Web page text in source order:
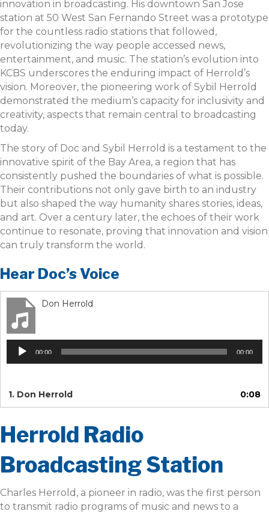
innovation in broadcasting. His downtown San Jose
station at 50 West San Fernando Street was a prototype
for the countless radio stations that followed,
revolutionizing the way people accessed news,
entertainment, and music. The station’s evolution into
KCBS underscores the enduring impact of Herrold’s
vision. Moreover, the pioneering work of Sybil Herrold
demonstrated the medium’s capacity for inclusivity and
creativity, aspects that remain central to broadcasting
today.
The story of Doc and Sybil Herrold is a testament to the
innovative spirit of the Bay Area, a region that has
consistently pushed the boundaries of what is possible.
Their contributions not only gave birth to an industry
but also shaped the way humanity shares stories, ideas,
and art. Over a century later, the echoes of their work
continue to resonate, proving that innovation and vision
can truly transform the world.
Hear Doc’s Voice
Don Herrold
Audio
Player
00:00 00:00
1. Don Herrold 0:08
Herrold Radio
Broadcasting Station
Charles Herrold, a pioneer in radio, was the first person
to transmit radio programs of music and news to a